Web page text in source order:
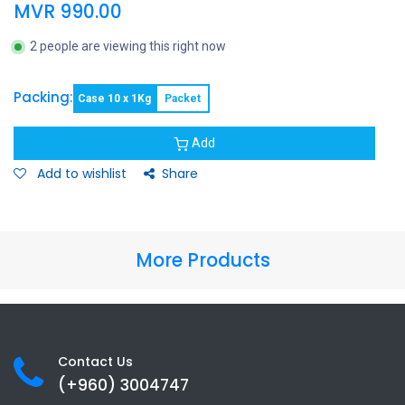
MVR 990.00
2 people are viewing this right now
Packing: Case 10 x 1Kg Packet
Add
Add to wishlist Share
More Products
Contact Us
(+960) 3004747